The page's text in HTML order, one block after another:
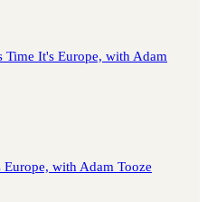
Time It's Europe, with Adam
with Adam Tooze